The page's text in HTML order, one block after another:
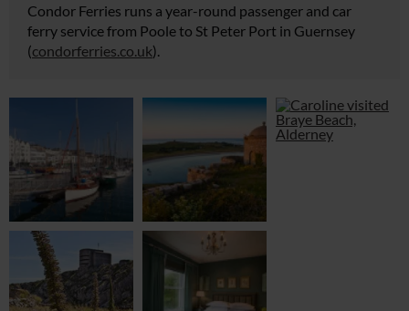
Condor Ferries runs a year-round passenger and car
ferry service from Poole to St Peter Port in Guernsey
(condorferries.co.uk).